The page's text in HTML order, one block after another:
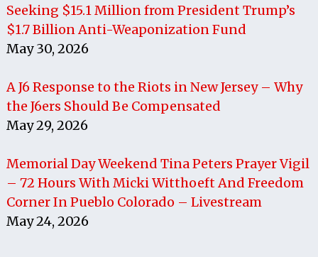
Seeking $15.1 Million from President Trump’s
$1.7 Billion Anti-Weaponization Fund
May 30, 2026
A J6 Response to the Riots in New Jersey – Why
the J6ers Should Be Compensated
May 29, 2026
Memorial Day Weekend Tina Peters Prayer Vigil
– 72 Hours With Micki Witthoeft And Freedom
Corner In Pueblo Colorado – Livestream
May 24, 2026